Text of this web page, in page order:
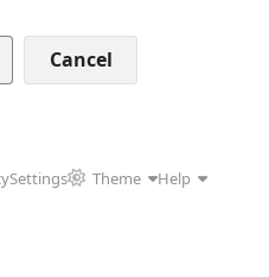
Cancel
Settings Theme
Help